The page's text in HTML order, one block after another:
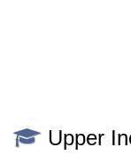
Upper